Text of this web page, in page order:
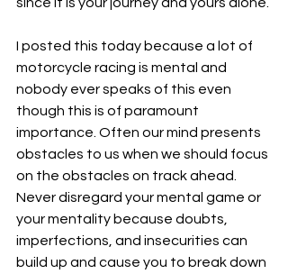
I posted this today because a lot of
motorcycle racing is mental and
nobody ever speaks of this even
though this is of paramount
importance. Often our mind presents
obstacles to us when we should focus
on the obstacles on track ahead.
Never disregard your mental game or
your mentality because doubts,
imperfections, and insecurities can
build up and cause you to break down